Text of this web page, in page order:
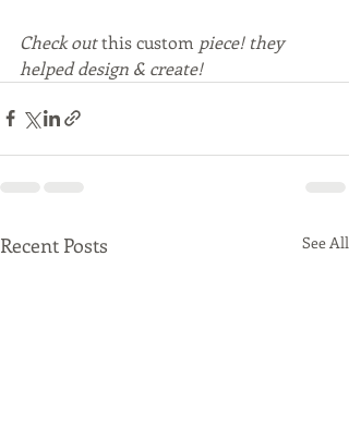
Check out thiscustom piece! they
helped design & create!
Recent Posts See All